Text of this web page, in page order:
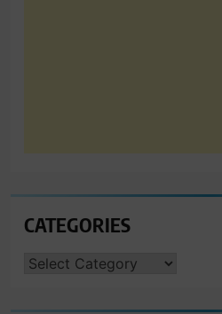
CATEGORIES
CATEGORIES